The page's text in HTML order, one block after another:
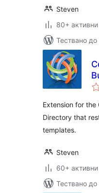
Steven
80+
Тествано
Extension for the
Directory that
templates.
Steven
60+
Тествано